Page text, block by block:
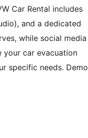
Car Rental includes
and a dedicated
while social media
your car evacuation
specific needs.